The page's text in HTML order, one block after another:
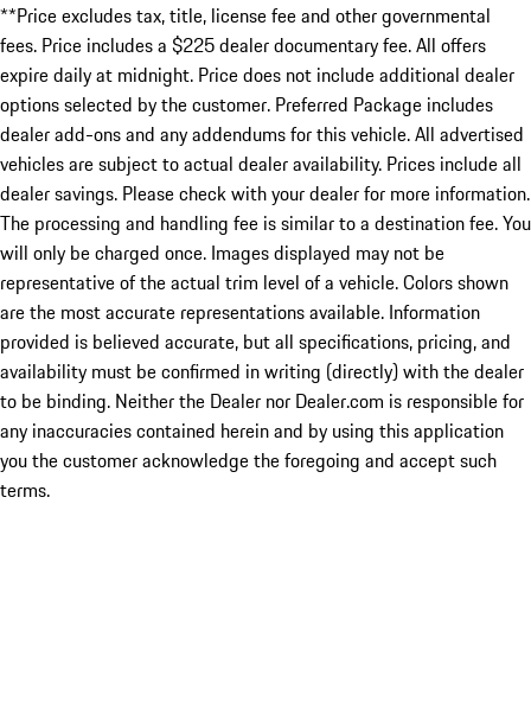
**Price excludes tax, title, license fee and other governmental
fees. Price includes a $225 dealer documentary fee. All offers
expire daily at midnight. Price does not include additional dealer
options selected by the customer. Preferred Package includes
dealer add-ons and any addendums for this vehicle. All advertised
vehicles are subject to actual dealer availability. Prices include all
dealer savings. Please check with your dealer for more information.
The processing and handling fee is similar to a destination fee. You
will only be charged once. Images displayed may not be
representative of the actual trim level of a vehicle. Colors shown
are the most accurate representations available. Information
provided is believed accurate, but all specifications, pricing, and
availability must be confirmed in writing (directly) with the dealer
to be binding. Neither the Dealer nor Dealer.com is responsible for
any inaccuracies contained herein and by using this application
you the customer acknowledge the foregoing and accept such
terms.